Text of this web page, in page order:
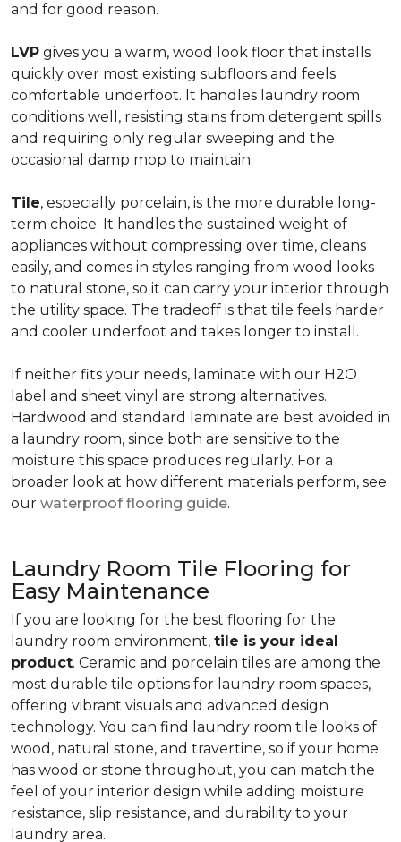
and for good reason.
LVP gives you a warm, wood look floor that installs
quickly over most existing subfloors and feels
comfortable underfoot. It handles laundry room
conditions well, resisting stains from detergent spills
and requiring only regular sweeping and the
occasional damp mop to maintain.
Tile, especially porcelain, is the more durable long-
term choice. It handles the sustained weight of
appliances without compressing over time, cleans
easily, and comes in styles ranging from wood looks
to natural stone, so it can carry your interior through
the utility space. The tradeoff is that tile feels harder
and cooler underfoot and takes longer to install.
If neither fits your needs, laminate with our H2O
label and sheet vinyl are strong alternatives.
Hardwood and standard laminate are best avoided in
a laundry room, since both are sensitive to the
moisture this space produces regularly. For a
broader look at how different materials perform, see
our waterproof flooring guide.
Laundry Room Tile Flooring for
Easy Maintenance
If you are looking for the best flooring for the
laundry room environment, tile is your ideal
product. Ceramic and porcelain tiles are among the
most durable tile options for laundry room spaces,
offering vibrant visuals and advanced design
technology. You can find laundry room tile looks of
wood, natural stone, and travertine, so if your home
has wood or stone throughout, you can match the
feel of your interior design while adding moisture
resistance, slip resistance, and durability to your
laundry area.